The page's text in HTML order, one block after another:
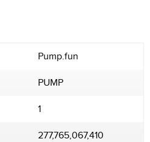
Pump.fun
PUMP
1
277,765,067,410